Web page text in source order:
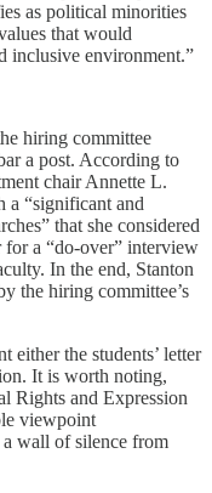
as political minorities
that would
inclusive environment.”
hiring committee
a post. According to
chair Annette L.
a “significant and
that she considered
for a “do-over” interview
In the end, Stanton
the hiring committee’s
either the students’ letter
It is worth noting,
Rights and Expression
viewpoint
wall of silence from